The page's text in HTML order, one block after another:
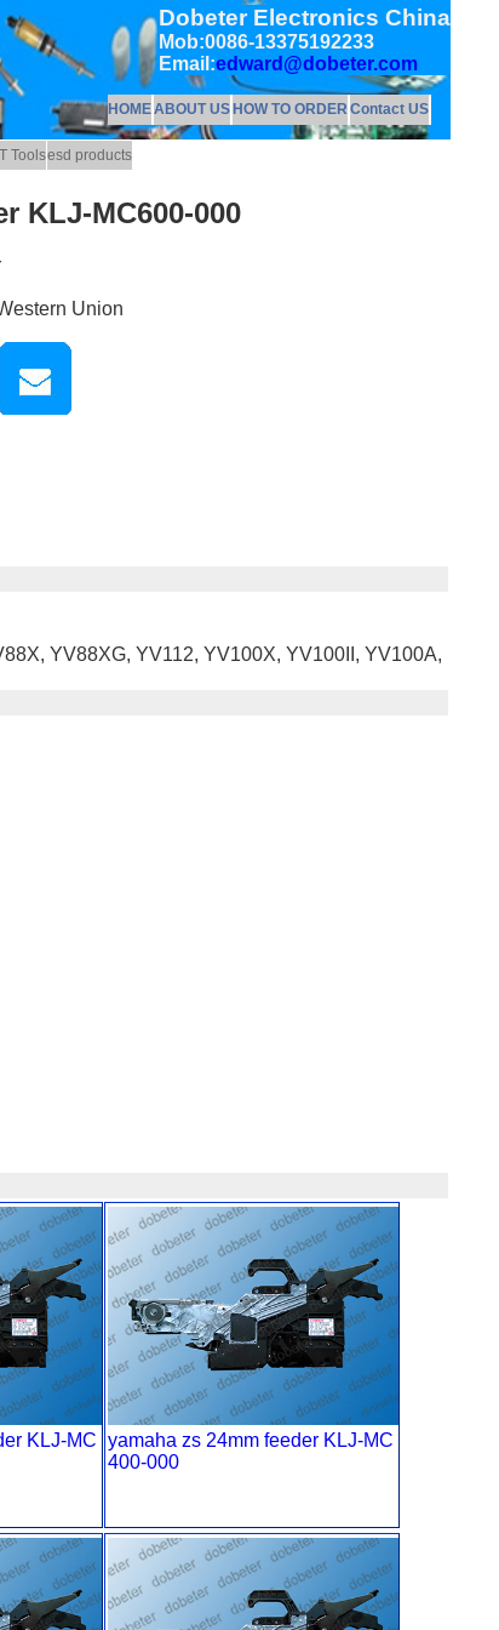
Dobeter Electronics China
Mob:0086-13375192233
Email:edward@dobeter.com
HOMEABOUT USHOW TO ORDER Contact US
Toolsesd products
KLJ-MC600-000
Union
YV88XG, YV112, YV100X, YV100II, YV100A,
KLJ-MC yamaha zs 24mm feeder KLJ-MC
400-000